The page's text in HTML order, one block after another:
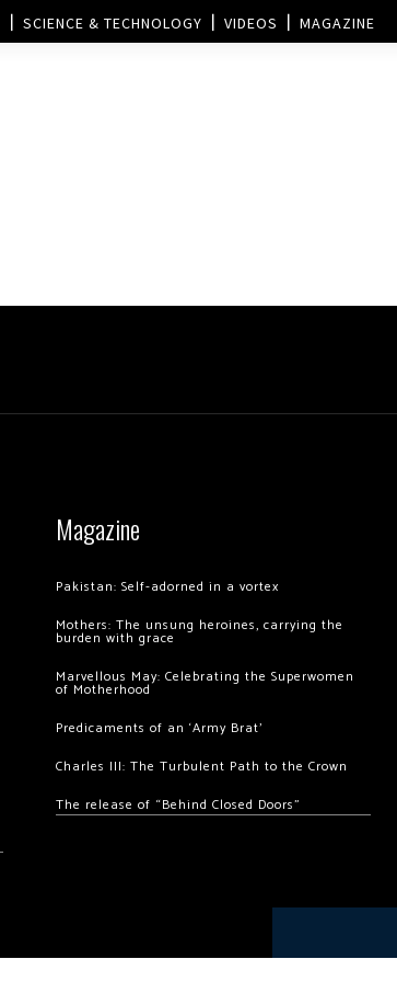
SCIENCE & TECHNOLOGY VIDEOS MAGAZINE
Magazine
Pakistan: Self-adorned in a vortex
Mothers: The unsung heroines, carrying the
burden with grace
Marvellous May: Celebrating the Superwomen
of Motherhood
Predicaments of an ‘Army Brat’
Charles III: The Turbulent Path to the Crown
The release of “Behind Closed Doors”